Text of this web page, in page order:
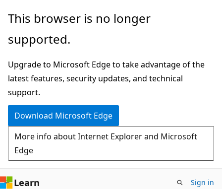
Skip
main
Skip
Ask
chat
experience
This browser is no longer
supported.
Upgrade to Microsoft Edge to take advantage of the
latest features, security updates, and technical
support.
Download Microsoft Edge
More info about Internet Explorer and Microsoft
Edge
Learn Sign in